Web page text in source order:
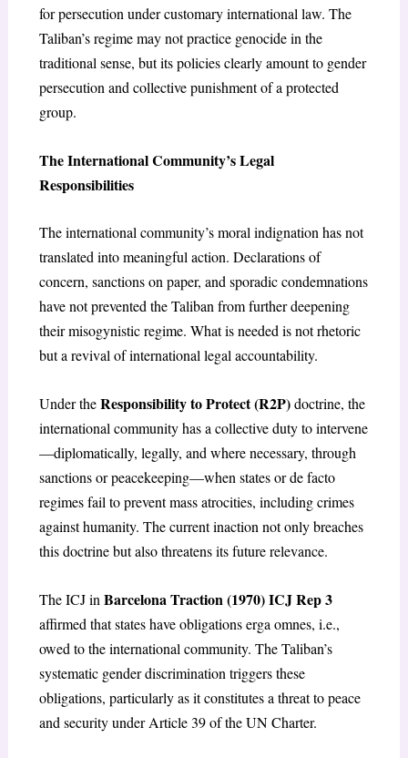
for persecution under customary international law. The
Taliban’s regime may not practice genocide in the
traditional sense, but its policies clearly amount to gender
persecution and collective punishment of a protected
group.
The International Community’s Legal
Responsibilities
The international community’s moral indignation has not
translated into meaningful action. Declarations of
concern, sanctions on paper, and sporadic condemnations
have not prevented the Taliban from further deepening
their misogynistic regime. What is needed is not rhetoric
but a revival of international legal accountability.
Under theResponsibility to Protect (R2P)doctrine, the
international community has a collective duty to intervene
—diplomatically, legally, and where necessary, through
sanctions or peacekeeping—when states or de facto
regimes fail to prevent mass atrocities, including crimes
against humanity. The current inaction not only breaches
this doctrine but also threatens its future relevance.
The ICJ in Barcelona Traction (1970) ICJ Rep 3
affirmed that states have obligations erga omnes, i.e.,
owed to the international community. The Taliban’s
systematic gender discrimination triggers these
obligations, particularly as it constitutes a threat to peace
and security under Article 39 of the UN Charter.